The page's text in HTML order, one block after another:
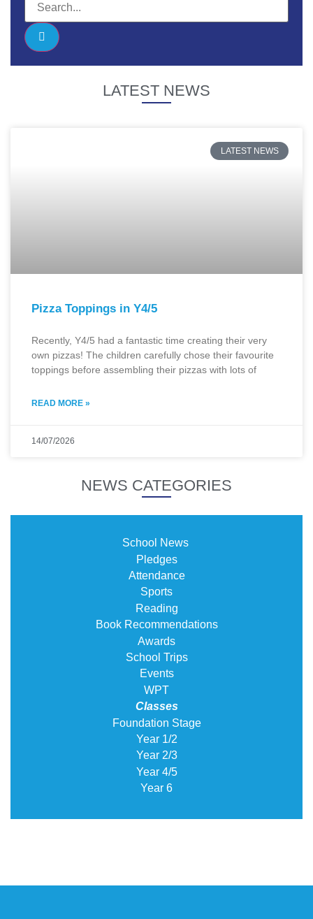
LATEST NEWS
LATEST NEWS
Pizza Toppings in Y4/5
Recently, Y4/5 had a fantastic time creating their very
own pizzas! The children carefully chose their favourite
toppings before assembling their pizzas with lots of
READ MORE »
14/07/2026
NEWS CATEGORIES
School News
Pledges
Attendance
Sports
Reading
Book Recommendations
Awards
School Trips
Events
WPT
Classes
Foundation Stage
Year 1/2
Year 2/3
Year 4/5
Year 6